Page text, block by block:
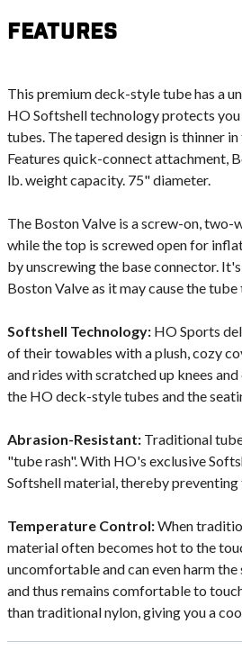
Features
This premium deck-style tube has a
HO Softshell technology protects
tubes. The tapered design is thinner
Features quick-connect attachment,
lb. weight capacity. 75" diameter.
The Boston Valve is a screw-on,
while the top is screwed open for
by unscrewing the base connector.
Boston Valve as it may cause the
Softshell Technology: HO Sports
of their towables with a plush, cozy
and rides with scratched up knees
the HO deck-style tubes and the
Abrasion-Resistant: Traditional
"tube rash". With HO's exclusive
Softshell material, thereby preventing
Temperature Control:When
material often becomes hot to the
uncomfortable and can even harm
and thus remains comfortable to
than traditional nylon, giving you a